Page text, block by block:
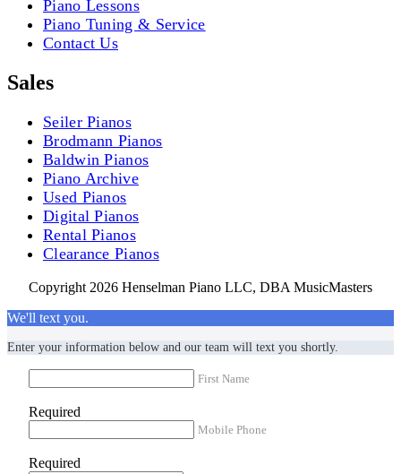
Piano Lessons
Piano Tuning & Service
Contact Us
Sales
Seiler Pianos
Brodmann Pianos
Baldwin Pianos
Piano Archive
Used Pianos
Digital Pianos
Rental Pianos
Clearance Pianos
Copyright 2026 Henselman Piano LLC, DBA MusicMasters
We'll text you.
Enter your information below and our team will text you shortly.
First Name
Required
Mobile Phone
Required